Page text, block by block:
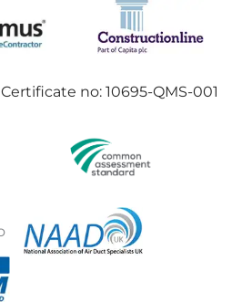
Certificate no: 10695-QMS-001